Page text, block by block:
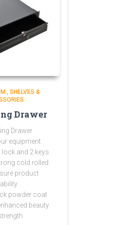
,SHELVES &
Drawer
Drawer
equipment
and 2 keys
cold rolled
product
powder coat
beauty